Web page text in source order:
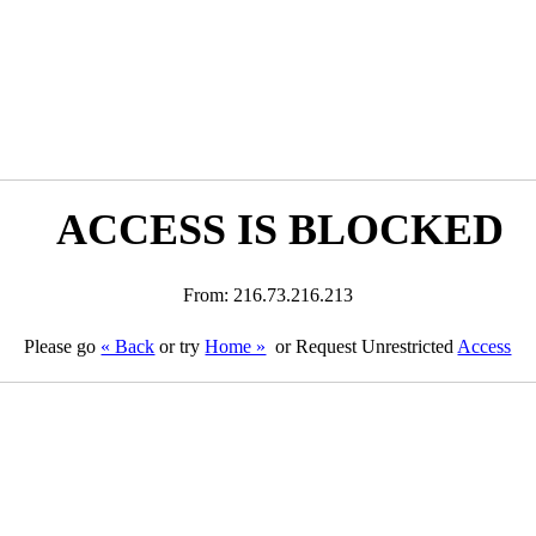
ACCESS IS BLOCKED
From: 216.73.216.213
Please go « Back or tryHome » or Request Unrestricted Access